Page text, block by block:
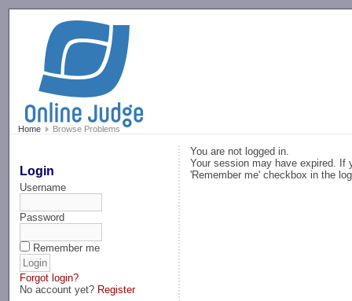
Home Browse Problems
Login
Username
Password
Remember me
Forgot login?
No account yet? Register
You are not logged in.
Your session may have expired. If
'Remember me' checkbox in the